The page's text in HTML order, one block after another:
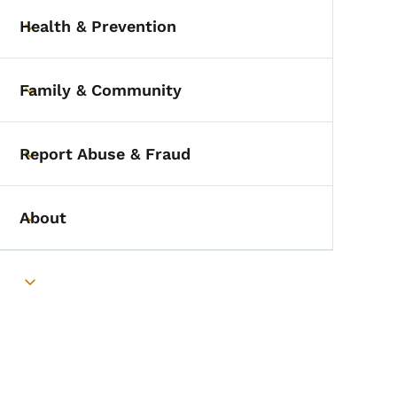
Toggle submenu
Health & Prevention
Toggle submenu
Family & Community
Toggle submenu
Report Abuse & Fraud
Toggle submenu
About
Toggle submenu